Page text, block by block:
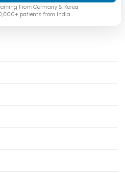
From Germany & Korea
patients from India